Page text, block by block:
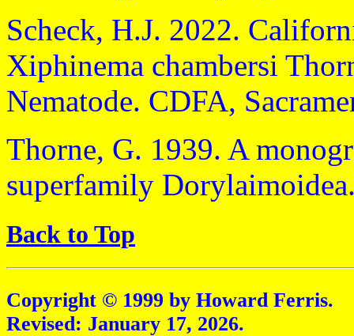
Scheck, H.J. 2022.
Xiphinema chambersi
Nematode. CDFA,
Thorne, G. 1939. A
superfamily
Back to Top
Copyright © 1999 by Howard Ferris.
Revised: January 17, 2026.